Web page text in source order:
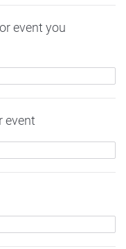
event you
event